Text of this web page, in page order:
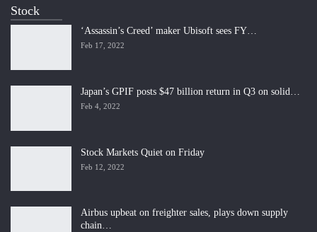
Stock
‘Assassin’s Creed’ maker Ubisoft sees FY…
Feb 17, 2022
Japan’s GPIF posts $47 billion return in Q3 on solid…
Feb 4, 2022
Stock Markets Quiet on Friday
Feb 12, 2022
Airbus upbeat on freighter sales, plays down supply
chain…